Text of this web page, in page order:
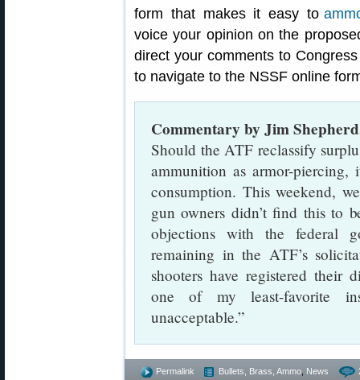
form that makes it easy to
voice your opinion on the
direct your comments to
to navigate to the NSSF online
Commentary by Jim
Should the ATF reclassify
ammunition as armor-
consumption. This weekend,
gun owners didn’t find this to
objections with the federal
remaining in the ATF’s
shooters have registered their
one of my least-favorite
unacceptable.”
Permalink Bullets, Brass, Ammo News